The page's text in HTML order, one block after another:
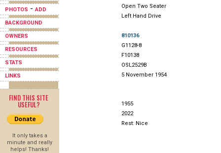
PHOTOS -ADD
BACKGROUND
OWNERS
RESOURCES
STATS
LINKS
FIND THIS SITE
USEFUL?
It only takes a
minute and really
helps! Thanks!
Open Two Seater
Left Hand Drive
810136
G1128-8
F10138
OSL2529B
5 November 1954
1955
2022
Rest: Nice